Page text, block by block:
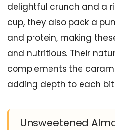
delightful crunch and a
cup, they also pack a
and protein, making
and nutritious. Their
complements the
adding depth to each
Unsweetened